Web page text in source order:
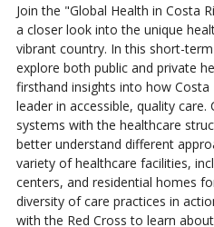
Join the "Global Health in Costa
a closer look into the unique
vibrant country. In this short-
explore both public and private
firsthand insights into how Costa
leader in accessible, quality
systems with the healthcare
better understand different
variety of healthcare facilities,
centers, and residential homes
diversity of care practices in
with the Red Cross to learn